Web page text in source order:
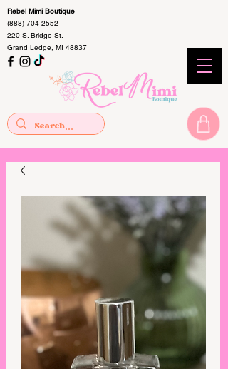
Rebel Mimi Boutique
(888) 704-2552
220 S. Bridge St.
Grand Ledge, MI 48837